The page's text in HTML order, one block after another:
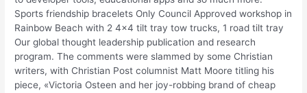
Sports friendship bracelets Only Council Approved workshop in
Rainbow Beach with 2 4×4 tilt tray tow trucks, 1 road tilt tray
Our global thought leadership publication and research
program. The comments were slammed by some Christian
writers, with Christian Post columnist Matt Moore titling his
piece, «Victoria Osteen and her joy-robbing brand of cheap